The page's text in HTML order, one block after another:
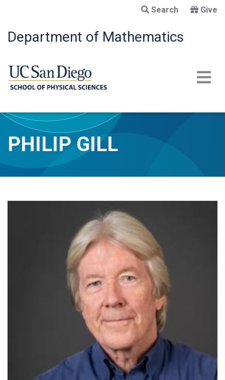
main
content
Search Give
Department of Mathematics
PHILIP GILL